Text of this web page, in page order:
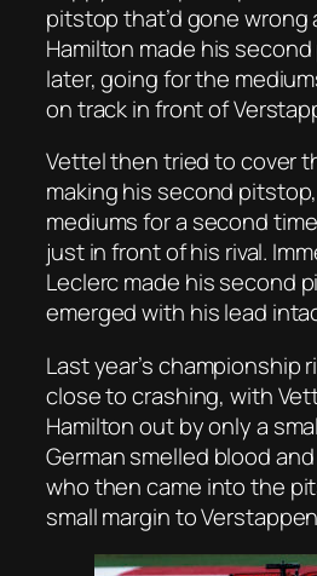
pitstop that’d gone wrong
Hamilton made his
later, going for the
on track in front of
Vettel then tried to cover
making his second
mediums for a second
just in front of his rival.
Leclerc made his second
emerged with his lead
Last year’s championship
close to crashing, with
Hamilton out by only a
German smelled blood
who then came into the
small margin to